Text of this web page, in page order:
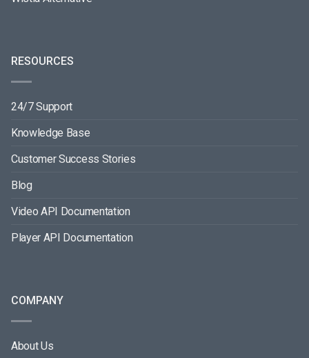
RESOURCES
24/7 Support
Knowledge Base
Customer Success Stories
Blog
Video API Documentation
Player API Documentation
COMPANY
About Us